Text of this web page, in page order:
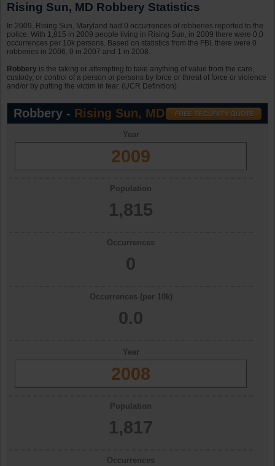
Rising Sun, MD Robbery Statistics
In 2009, Rising Sun, Maryland had 0 occurrences of robberies reported to the
police. With 1,815 in 2009 people living in Rising Sun, in 2009 there were 0.0
occurrences per 10k persons. Based on statistics from the FBI, there were 0
robberies in 2006, 0 in 2007 and 1 in 2008.
Robbery is the taking or attempting to take anything of value from the care,
custody, or control of a person or persons by force or threat of force or violence
and/or by putting the victim in fear. (UCR Definition)
Robbery - Rising Sun, MD
Year
2009
Population
1,815
Occurrences
0
Occurrences (per 10k)
0.0
Year
2008
Population
1,817
Occurrences